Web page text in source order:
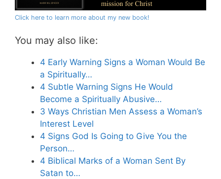
Click here to learn more about my new book!
You may also like:
4 Early Warning Signs a Woman Would Be
a Spiritually…
4 Subtle Warning Signs He Would
Become a Spiritually Abusive…
3 Ways Christian Men Assess a Woman’s
Interest Level
4 Signs God Is Going to Give You the
Person…
4 Biblical Marks of a Woman Sent By
Satan to…